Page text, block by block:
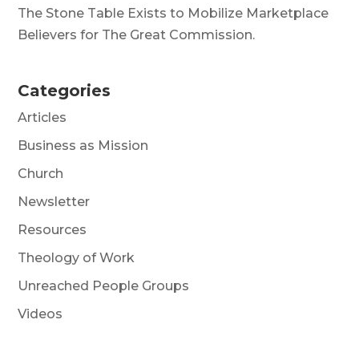
The Stone Table Exists to Mobilize Marketplace
Believers for The Great Commission.
Categories
Articles
Business as Mission
Church
Newsletter
Resources
Theology of Work
Unreached People Groups
Videos